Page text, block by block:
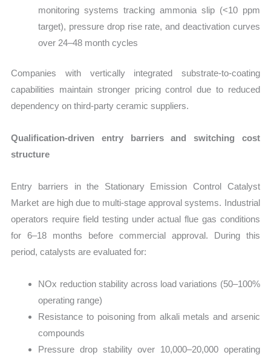
monitoring systems tracking ammonia slip (<10 ppm
target), pressure drop rise rate, and deactivation curves
over 24–48 month cycles
Companies with vertically integrated substrate-to-coating
capabilities maintain stronger pricing control due to reduced
dependency on third-party ceramic suppliers.
Qualification-driven entry barriers and switching cost
structure
Entry barriers in the Stationary Emission Control Catalyst
Market are high due to multi-stage approval systems. Industrial
operators require field testing under actual flue gas conditions
for 6–18 months before commercial approval. During this
period, catalysts are evaluated for:
NOx reduction stability across load variations (50–100%
operating range)
Resistance to poisoning from alkali metals and arsenic
compounds
Pressure drop stability over 10,000–20,000 operating